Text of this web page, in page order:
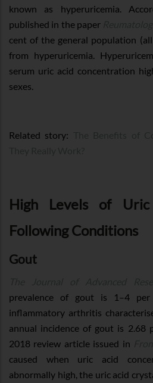
known as hyperuricemia.
published in the paper
cent of the general population
from hyperuricemia.
serum uric acid concentration
sexes.
Related story:
High Levels of
Following Conditions
Gout
prevalence of gout is 1–4
inflammatory arthritis
annual incidence of gout is 2.68
2018 review article issued in
caused when uric acid
abnormally high, the uric acid